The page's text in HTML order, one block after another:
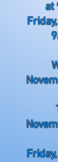
at